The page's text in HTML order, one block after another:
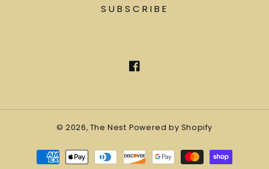
SUBSCRIBE
Facebook
© 2026, The Nest Powered by Shopify
Payment